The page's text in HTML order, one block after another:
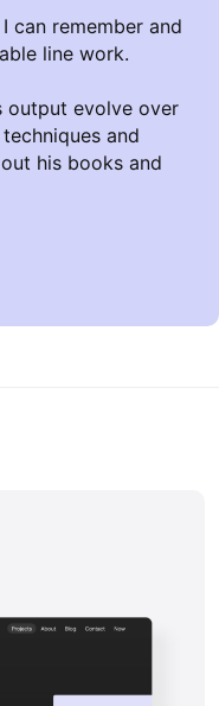
can remember and
line work.
output evolve over
and
his books and